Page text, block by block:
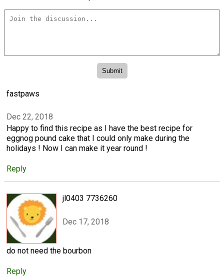
fastpaws
Dec 22, 2018
Happy to find this recipe as I have the best recipe for
eggnog pound cake that I could only make during the
holidays ! Now I can make it year round !
Reply
jl0403 7736260
Dec 17, 2018
do not need the bourbon
Reply